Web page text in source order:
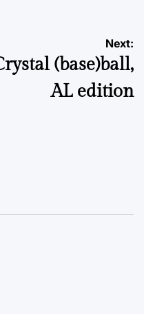
Next:
(base)ball,
AL edition